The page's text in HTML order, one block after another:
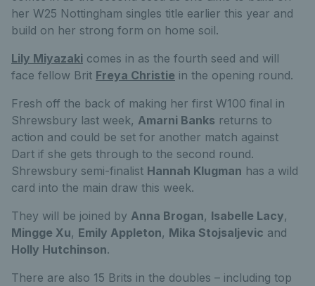
her W25 Nottingham singles title earlier this year and
build on her strong form on home soil.
Lily Miyazaki comes in as the fourth seed and will
face fellow Brit Freya Christie in the opening round.
Fresh off the back of making her first W100 final in
Shrewsbury last week, Amarni Banks returns to
action and could be set for another match against
Dart if she gets through to the second round.
Shrewsbury semi-finalist Hannah Klugman has a wild
card into the main draw this week.
They will be joined by Anna Brogan, Isabelle Lacy,
Mingge Xu, Emily Appleton, Mika Stojsaljevic and
Holly Hutchinson.
There are also 15 Brits in the doubles – including top